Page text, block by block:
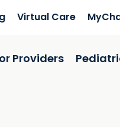
Virtual Care
Providers